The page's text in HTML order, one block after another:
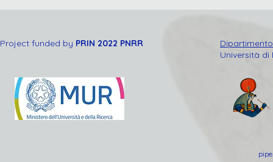
Project funded by PRIN 2022 PNRR
Università di